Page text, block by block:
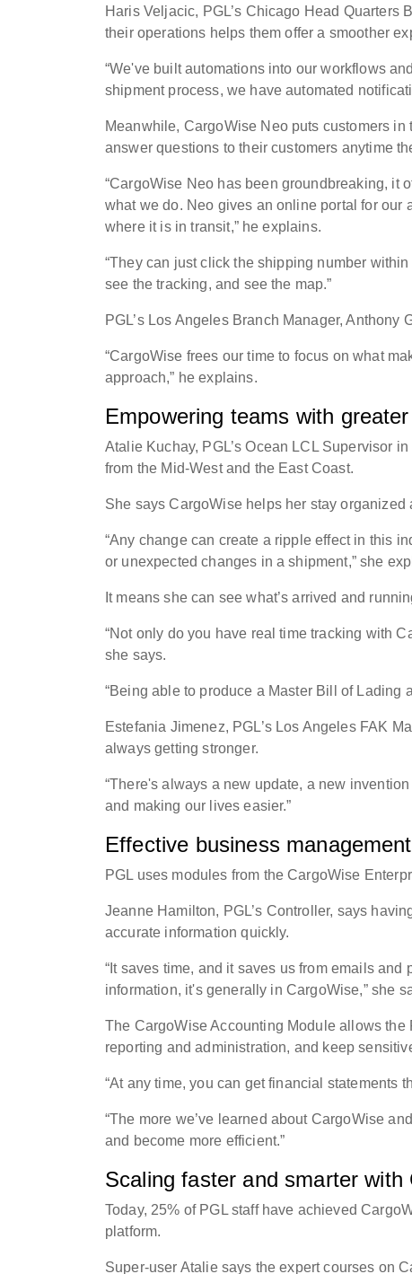
Haris Veljacic, PGL’s Chicago Head
their operations helps them offer a smoother
“We've built automations into our workflows
shipment process, we have automated
Meanwhile, CargoWise Neo puts customers
answer questions to their customers anytime
“CargoWise Neo has been groundbreaking, it
what we do. Neo gives an online portal for our
where it is in transit,” he explains.
“They can just click the shipping number
see the tracking, and see the map.”
PGL’s Los Angeles Branch Manager,
“CargoWise frees our time to focus on what
approach,” he explains.
Empowering teams with
Atalie Kuchay, PGL’s Ocean LCL Supervisor
from the Mid-West and the East Coast.
She says CargoWise helps her stay
“Any change can create a ripple effect in this
or unexpected changes in a shipment,” she
It means she can see what’s arrived and
“Not only do you have real time tracking with
she says.
“Being able to produce a Master Bill of Lading
Estefania Jimenez, PGL’s Los Angeles FAK
always getting stronger.
“There's always a new update, a new
and making our lives easier.”
Effective business
PGL uses modules from the CargoWise
Jeanne Hamilton, PGL’s Controller, says
accurate information quickly.
“It saves time, and it saves us from emails
information, it's generally in CargoWise,” she
The CargoWise Accounting Module allows
reporting and administration, and keep
“At any time, you can get financial statements
“The more we’ve learned about CargoWise
and become more efficient.”
Scaling faster and smarter
Today, 25% of PGL staff have achieved
platform.
Super-user Atalie says the expert courses on